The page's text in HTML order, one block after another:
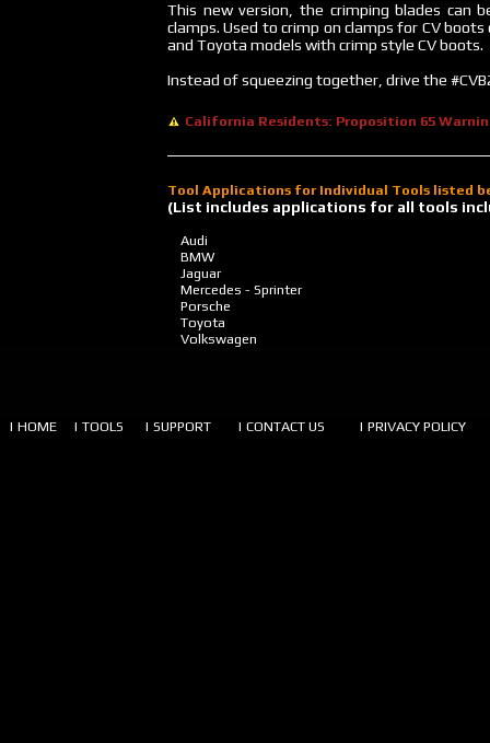
This new version, the crimping blades can
clamps. Used to crimp on clamps for CV
and Toyota models with crimp style CV boots.
Instead of squeezing together, drive the
California Residents: Proposition 65
Tool Applications for Individual Tools listed
(List includes applications for all tools
Audi
BMW
Jaguar
Mercedes - Sprinter
Porsche
Toyota
Volkswagen
| HOME | TOOLS | SUPPORT | CONTACT US | PRIVACY POLICY